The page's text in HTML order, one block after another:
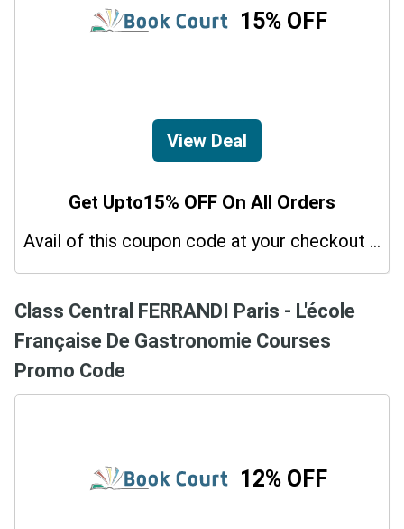
15% OFF
View Deal
Get Upto15% OFF On All Orders
Avail of this coupon code at your checkout page and get a 15% off discount.
Class Central FERRANDI Paris - L'école
Française De Gastronomie Courses
Promo Code
12% OFF